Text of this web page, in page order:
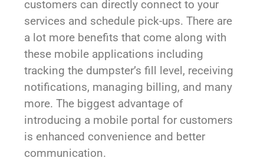
customers can directly connect to your
services and schedule pick-ups. There are
a lot more benefits that come along with
these mobile applications including
tracking the dumpster’s fill level, receiving
notifications, managing billing, and many
more. The biggest advantage of
introducing a mobile portal for customers
is enhanced convenience and better
communication.